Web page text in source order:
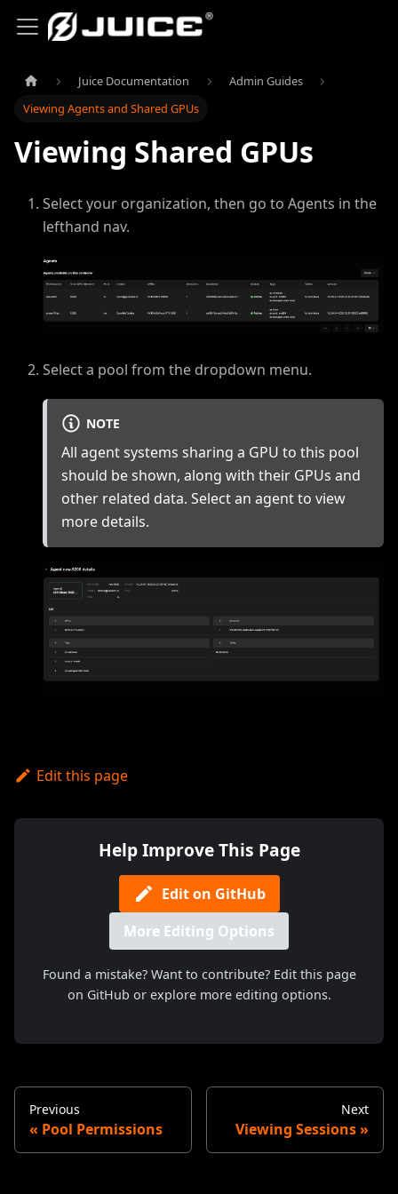
Juice Documentation
Admin Guides
Viewing Agents and Shared GPUs
Viewing Shared GPUs
Select your organization, then go to Agents in the
lefthand nav.
Select a pool from the dropdown menu.
NOTE
All agent systems sharing a GPU to this pool
should be shown, along with their GPUs and
other related data. Select an agent to view
more details.
Edit this page
Help Improve This Page
Edit on GitHub
More Editing Options
Found a mistake? Want to contribute? Edit this page
on GitHub or explore more editing options.
Previous
Pool Permissions
Next
Viewing Sessions